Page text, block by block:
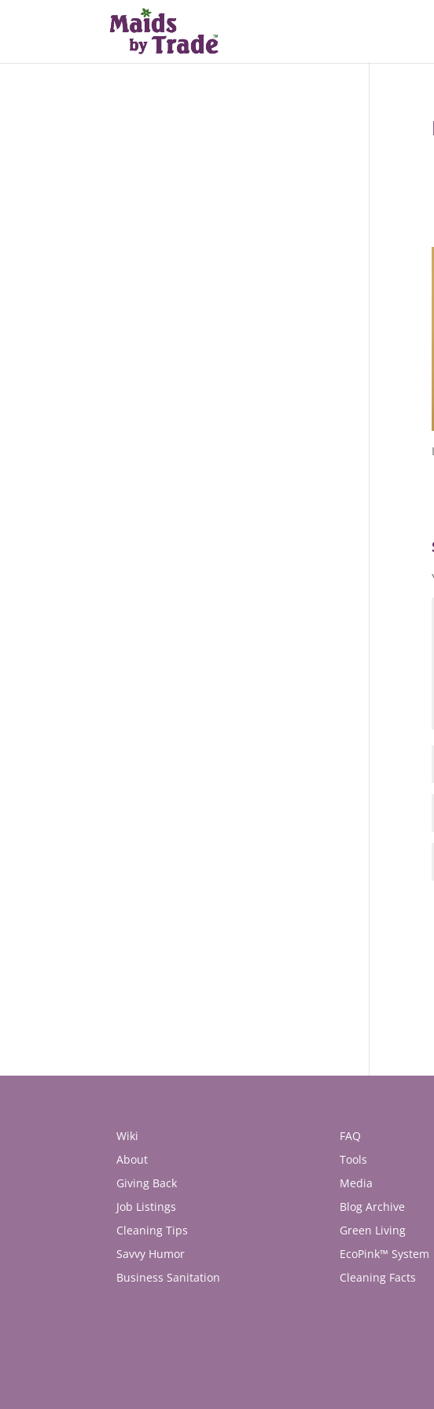
Wiki
About
Giving Back
Job Listings
Cleaning Tips
Savvy Humor
Business Sanitation
FAQ
Tools
Media
Blog Archive
Green Living
EcoPink™ System
Cleaning Facts